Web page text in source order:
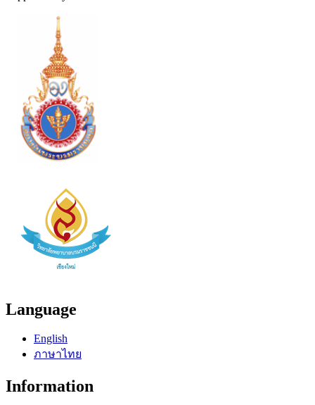
Language
English
ภาษาไทย
Information